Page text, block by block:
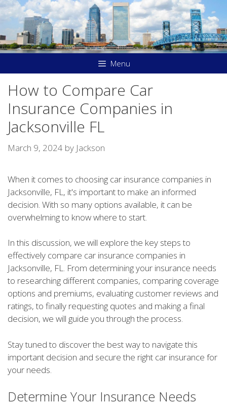
Skip
to
content
Menu
How to Compare Car
Insurance Companies in
Jacksonville FL
March 9, 2024 by Jackson
When it comes to choosing car insurance companies in
Jacksonville, FL, it's important to make an informed
decision. With so many options available, it can be
overwhelming to know where to start.
In this discussion, we will explore the key steps to
effectively compare car insurance companies in
Jacksonville, FL. From determining your insurance needs
to researching different companies, comparing coverage
options and premiums, evaluating customer reviews and
ratings, to finally requesting quotes and making a final
decision, we will guide you through the process.
Stay tuned to discover the best way to navigate this
important decision and secure the right car insurance for
your needs.
Determine Your Insurance Needs